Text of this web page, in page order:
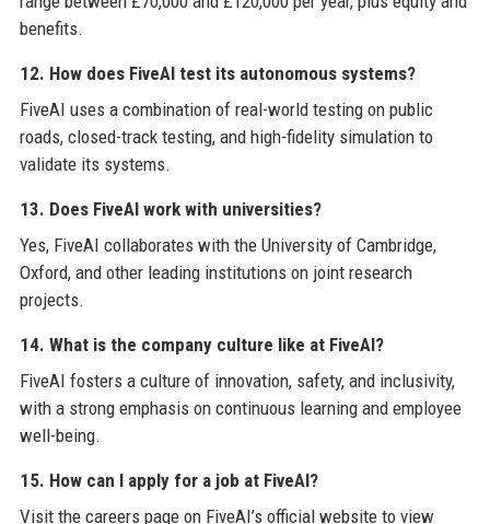
benefits.
12. How does FiveAI test its autonomous systems?
FiveAI uses a combination of real-world testing on public
roads, closed-track testing, and high-fidelity simulation to
validate its systems.
13. Does FiveAI work with universities?
Yes, FiveAI collaborates with the University of Cambridge,
Oxford, and other leading institutions on joint research
projects.
14. What is the company culture like at FiveAI?
FiveAI fosters a culture of innovation, safety, and inclusivity,
with a strong emphasis on continuous learning and employee
well-being.
15. How can I apply for a job at FiveAI?
Visit the careers page on FiveAI’s official website to view